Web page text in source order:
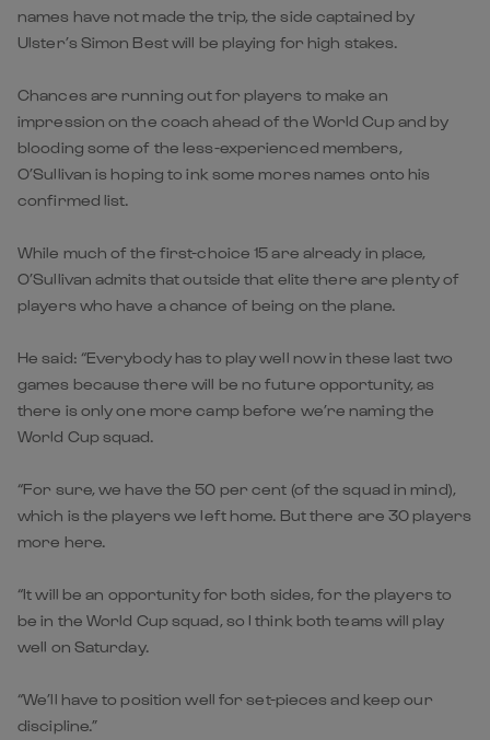
names have not made the trip, the side captained by
Ulster’s Simon Best will be playing for high stakes.
Chances are running out for players to make an
impression on the coach ahead of the World Cup and by
blooding some of the less-experienced members,
O’Sullivan is hoping to ink some mores names onto his
confirmed list.
While much of the first-choice 15 are already in place,
O’Sullivan admits that outside that elite there are plenty of
players who have a chance of being on the plane.
He said: “Everybody has to play well now in these last two
games because there will be no future opportunity, as
there is only one more camp before we’re naming the
World Cup squad.
“For sure, we have the 50 per cent (of the squad in mind),
which is the players we left home. But there are 30 players
more here.
“It will be an opportunity for both sides, for the players to
be in the World Cup squad, so I think both teams will play
well on Saturday.
“We’ll have to position well for set-pieces and keep our
discipline.”